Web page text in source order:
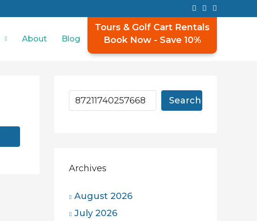
About Blog
Tours & Golf Cart Rentals
Book Now - Save 10%
Search
Archives
August 2026
July 2026